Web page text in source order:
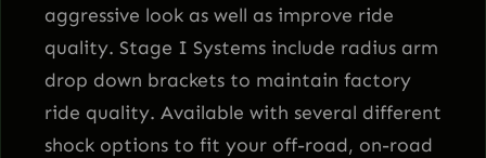
aggressive look as well as improve ride
quality. Stage I Systems include radius arm
drop down brackets to maintain factory
ride quality. Available with several different
shock options to fit your off-road, on-road